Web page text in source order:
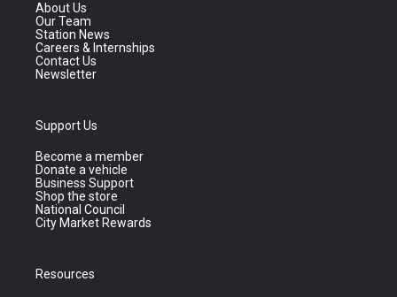
About Us
Our Team
Station News
Careers & Internships
Contact Us
Newsletter
Support Us
Become a member
Donate a vehicle
Business Support
Shop the store
National Council
City Market Rewards
Resources